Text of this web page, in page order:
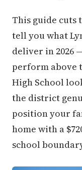
This guide cuts
tell you what
deliver in 2026
perform above
High School
the district
position your
home with a
school